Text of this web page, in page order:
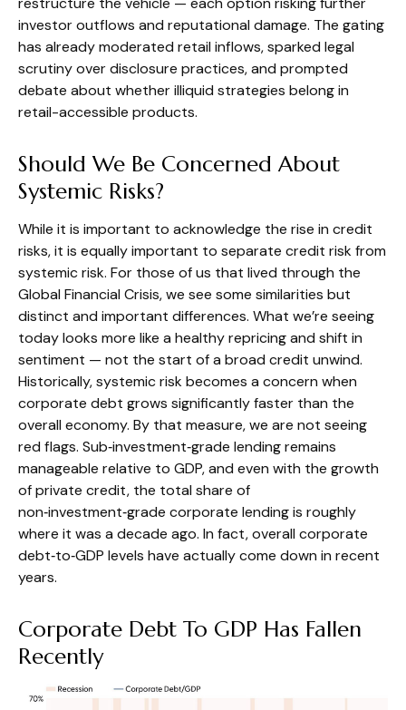
investor outflows and reputational damage. The gating
has already moderated retail inflows, sparked legal
scrutiny over disclosure practices, and prompted
debate about whether illiquid strategies belong in
retail-accessible products.
Should We Be Concerned About
Systemic Risks?
While it is important to acknowledge the rise in credit
risks, it is equally important to separate credit risk from
systemic risk. For those of us that lived through the
Global Financial Crisis, we see some similarities but
distinct and important differences. What we’re seeing
today looks more like a healthy repricing and shift in
sentiment — not the start of a broad credit unwind.
Historically, systemic risk becomes a concern when
corporate debt grows significantly faster than the
overall economy. By that measure, we are not seeing
red flags. Sub‑investment‑grade lending remains
manageable relative to GDP, and even with the growth
of private credit, the total share of
non‑investment‑grade corporate lending is roughly
where it was a decade ago. In fact, overall corporate
debt‑to‑GDP levels have actually come down in recent
years.
Corporate Debt To GDP Has Fallen
Recently